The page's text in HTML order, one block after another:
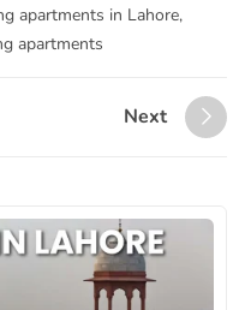
apartments in Lahore,
apartments
Next